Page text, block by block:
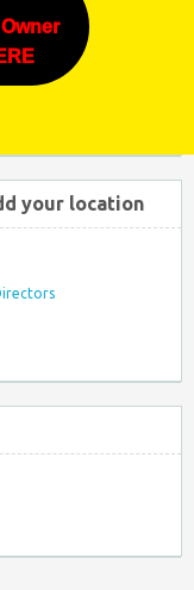
your location